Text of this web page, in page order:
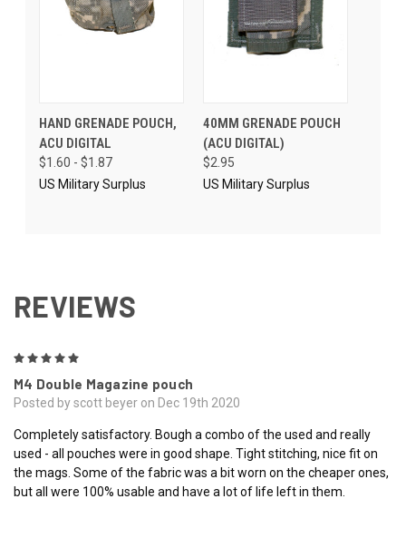
HAND GRENADE POUCH,
ACU DIGITAL
$1.60 - $1.87
US Military Surplus
40MM GRENADE POUCH
(ACU DIGITAL)
$2.95
US Military Surplus
REVIEWS
M4 Double Magazine pouch
Posted by scott beyer on Dec 19th 2020
Completely satisfactory. Bough a combo of the used and really
used - all pouches were in good shape. Tight stitching, nice fit on
the mags. Some of the fabric was a bit worn on the cheaper ones,
but all were 100% usable and have a lot of life left in them.